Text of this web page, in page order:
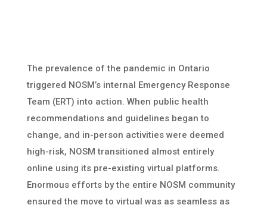
The prevalence of the pandemic in Ontario
triggered NOSM’s internal Emergency Response
Team (ERT) into action. When public health
recommendations and guidelines began to
change, and in-person activities were deemed
high-risk, NOSM transitioned almost entirely
online using its pre-existing virtual platforms.
Enormous efforts by the entire NOSM community
ensured the move to virtual was as seamless as